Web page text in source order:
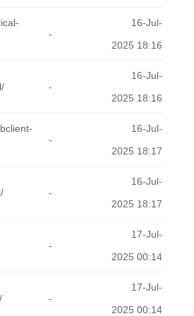
-
16-Jul-
2025 18:16
-
16-Jul-
2025 18:16
-
16-Jul-
2025 18:17
-
16-Jul-
2025 18:17
-
17-Jul-
2025 00:14
-
17-Jul-
2025 00:14